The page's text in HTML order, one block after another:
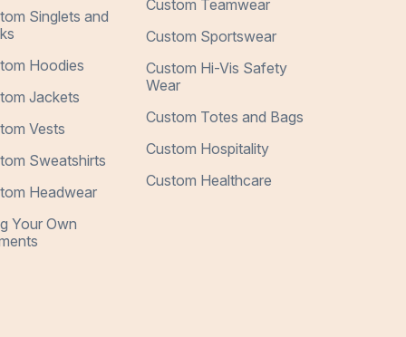
Singlets and
Hoodies
Jackets
Vests
Sweatshirts
Headwear
Your Own
Custom Teamwear
Custom Sportswear
Custom Hi-Vis Safety
Wear
Custom Totes and Bags
Custom Hospitality
Custom Healthcare